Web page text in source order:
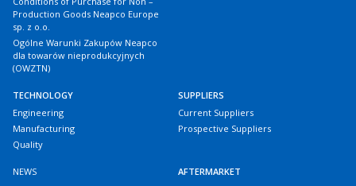
Production Goods Neapco Europe
sp. z o.o.
Ogólne Warunki Zakupów Neapco
dla towarów nieprodukcyjnych
(OWZTN)
TECHNOLOGY
Engineering
Manufacturing
Quality
SUPPLIERS
Current Suppliers
Prospective Suppliers
NEWS
AFTERMARKET